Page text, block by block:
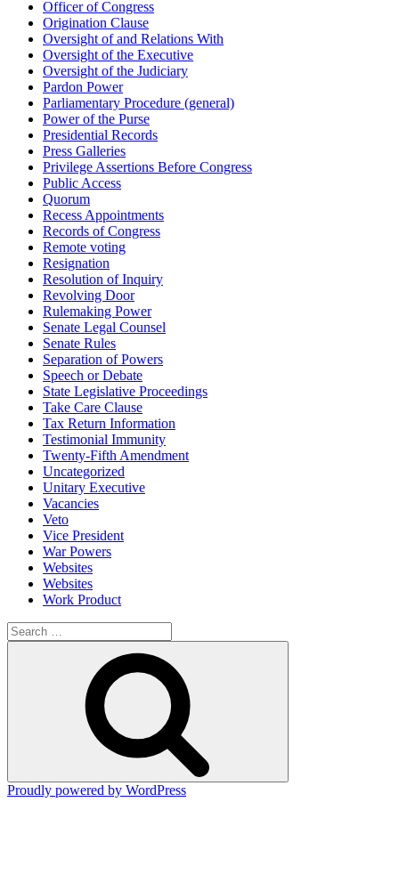
Officer of Congress
Origination Clause
Oversight of and Relations With
Oversight of the Executive
Oversight of the Judiciary
Pardon Power
Parliamentary Procedure (general)
Power of the Purse
Presidential Records
Press Galleries
Privilege Assertions Before Congress
Public Access
Quorum
Recess Appointments
Records of Congress
Remote voting
Resignation
Resolution of Inquiry
Revolving Door
Rulemaking Power
Senate Legal Counsel
Senate Rules
Separation of Powers
Speech or Debate
State Legislative Proceedings
Take Care Clause
Tax Return Information
Testimonial Immunity
Twenty-Fifth Amendment
Uncategorized
Unitary Executive
Vacancies
Veto
Vice President
War Powers
Websites
Websites
Work Product
Search
for:
Proudly powered by WordPress